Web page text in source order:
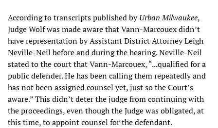
According to transcripts published byUrban Milwaukee,
Judge Wolf was made aware that Vann-Marcouex didn’t
have representation by Assistant District Attorney Leigh
Neville-Neil before and during the hearing. Neville-Neil
stated to the court that Vann-Marcouex, “...qualified for a
public defender. He has been calling them repeatedly and
has not been assigned counsel yet, just so the Court’s
aware.” This didn’t deter the judge from continuing with
the proceedings, even though the Judge was obligated, at
this time, to appoint counsel for the defendant.